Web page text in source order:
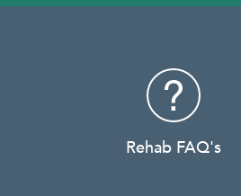
Rehab FAQ's